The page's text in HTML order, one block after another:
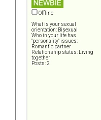
Offline
What is your sexual
orientation: Bisexual
Who in your life has
"personality" issues:
Romantic partner
Relationship status: Living
together
Posts: 2